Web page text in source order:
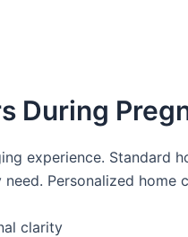
During
experience. Standard
Personalized home
clarity